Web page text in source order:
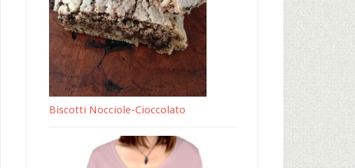
Biscotti Nocciole-Cioccolato